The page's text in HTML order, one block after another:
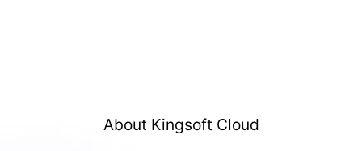
About Kingsoft Cloud